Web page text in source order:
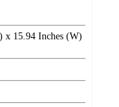
x 15.94 Inches (W)